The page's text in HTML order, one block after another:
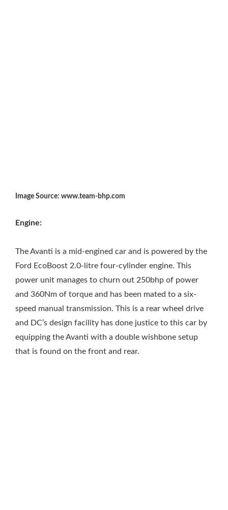
Image Source: www.team-bhp.com
Engine:
The Avanti is a mid-engined car and is powered by the
Ford EcoBoost 2.0-litre four-cylinder engine. This
power unit manages to churn out 250bhp of power
and 360Nm of torque and has been mated to a six-
speed manual transmission. This is a rear wheel drive
and DC’s design facility has done justice to this car by
equipping the Avanti with a double wishbone setup
that is found on the front and rear.